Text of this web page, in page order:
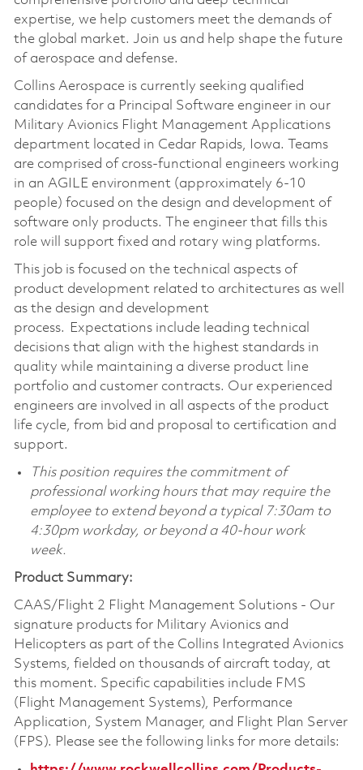
expertise, we help customers meet the demands of
the global market. Join us and help shape the future
of aerospace and defense.
Collins Aerospace is currently seeking qualified
candidates for a Principal Software engineer in our
Military Avionics Flight Management Applications
department located in Cedar Rapids, Iowa. Teams
are comprised of cross-functional engineers working
in an AGILE environment (approximately 6-10
people) focused on the design and development of
software only products. The engineer that fills this
role will support fixed and rotary wing platforms.
This job is focused on the technical aspects of
product development related to architectures as well
as the design and development
process. Expectations include leading technical
decisions that align with the highest standards in
quality while maintaining a diverse product line
portfolio and customer contracts. Our experienced
engineers are involved in all aspects of the product
life cycle, from bid and proposal to certification and
support.
This position requires the commitment of
professional working hours that may require the
employee to extend beyond a typical 7:30am to
4:30pm workday, or beyond a 40-hour work
week.
Product Summary:
CAAS/Flight 2 Flight Management Solutions - Our
signature products for Military Avionics and
Helicopters as part of the Collins Integrated Avionics
Systems, fielded on thousands of aircraft today, at
this moment. Specific capabilities include FMS
(Flight Management Systems), Performance
Application, System Manager, and Flight Plan Server
(FPS). Please see the following links for more details: